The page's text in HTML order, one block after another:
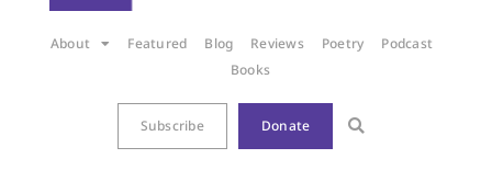
About Featured Blog Reviews Poetry
Podcast
Books
Subscribe Donate